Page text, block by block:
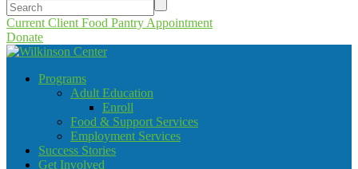
Current Client Food Pantry Appointment
Donate
Programs
Adult Education
Enroll
Food & Support Services
Employment Services
Success Stories
Get Involved